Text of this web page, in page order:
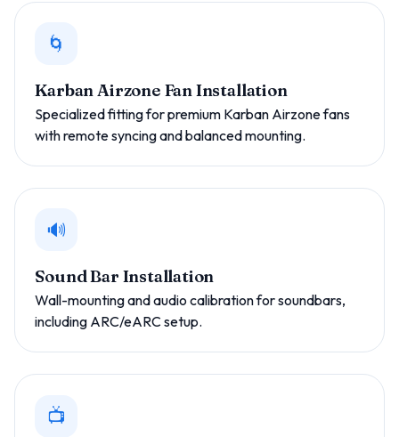
🌀
Karban Airzone Fan Installation
Specialized fitting for premium Karban Airzone fans
with remote syncing and balanced mounting.
🔊
Sound Bar Installation
Wall-mounting and audio calibration for soundbars,
including ARC/eARC setup.
📺